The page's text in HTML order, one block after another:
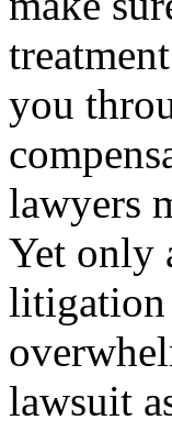
you
lawyers
Yet only
litigation
lawsuit